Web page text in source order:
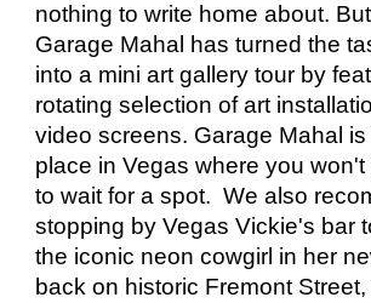
nothing to write home about.
Garage Mahal has turned the
into a mini art gallery tour by
rotating selection of art
video screens. Garage Mahal
place in Vegas where you
to wait for a spot.  We also
stopping by Vegas Vickie's bar
the iconic neon cowgirl in her
back on historic Fremont